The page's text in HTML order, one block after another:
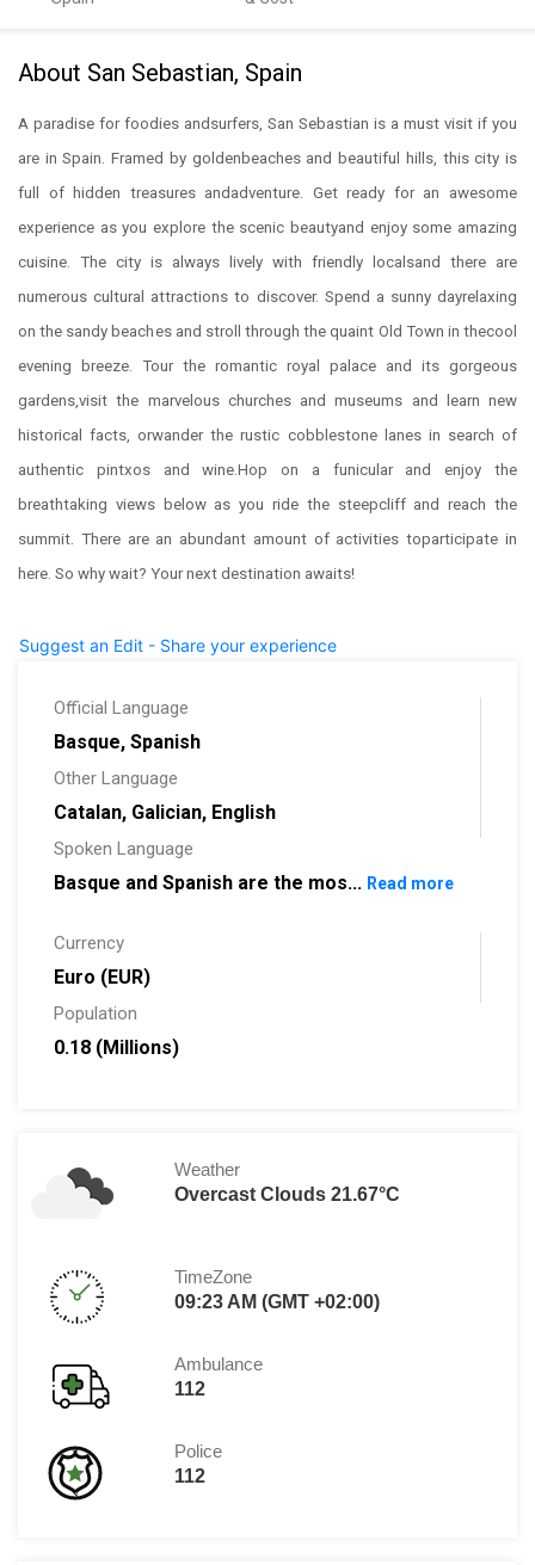
About San Sebastian, Spain
A paradise for foodies andsurfers, San Sebastian is a must visit if you
are in Spain. Framed by goldenbeaches and beautiful hills, this city is
full of hidden treasures andadventure. Get ready for an awesome
experience as you explore the scenic beautyand enjoy some amazing
cuisine. The city is always lively with friendly localsand there are
numerous cultural attractions to discover. Spend a sunny dayrelaxing
on the sandy beaches and stroll through the quaint Old Town in thecool
evening breeze. Tour the romantic royal palace and its gorgeous
gardens,visit the marvelous churches and museums and learn new
historical facts, orwander the rustic cobblestone lanes in search of
authentic pintxos and wine.Hop on a funicular and enjoy the
breathtaking views below as you ride the steepcliff and reach the
summit. There are an abundant amount of activities toparticipate in
here. So why wait? Your next destination awaits!
Suggest an Edit - Share your experience
Official Language
Basque, Spanish
Other Language
Catalan, Galician, English
Spoken Language
Basque and Spanish are the mos... Read more
Currency
Euro (EUR)
Population
0.18 (Millions)
Weather
Overcast Clouds 21.67°C
TimeZone
09:23 AM (GMT +02:00)
Ambulance
112
Police
112